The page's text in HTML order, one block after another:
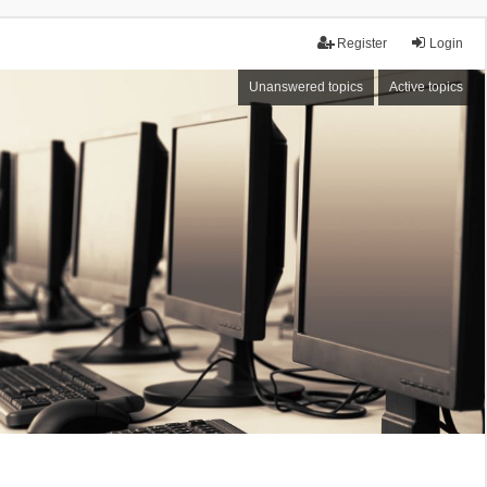
Login
Register
Unanswered topics Active topics